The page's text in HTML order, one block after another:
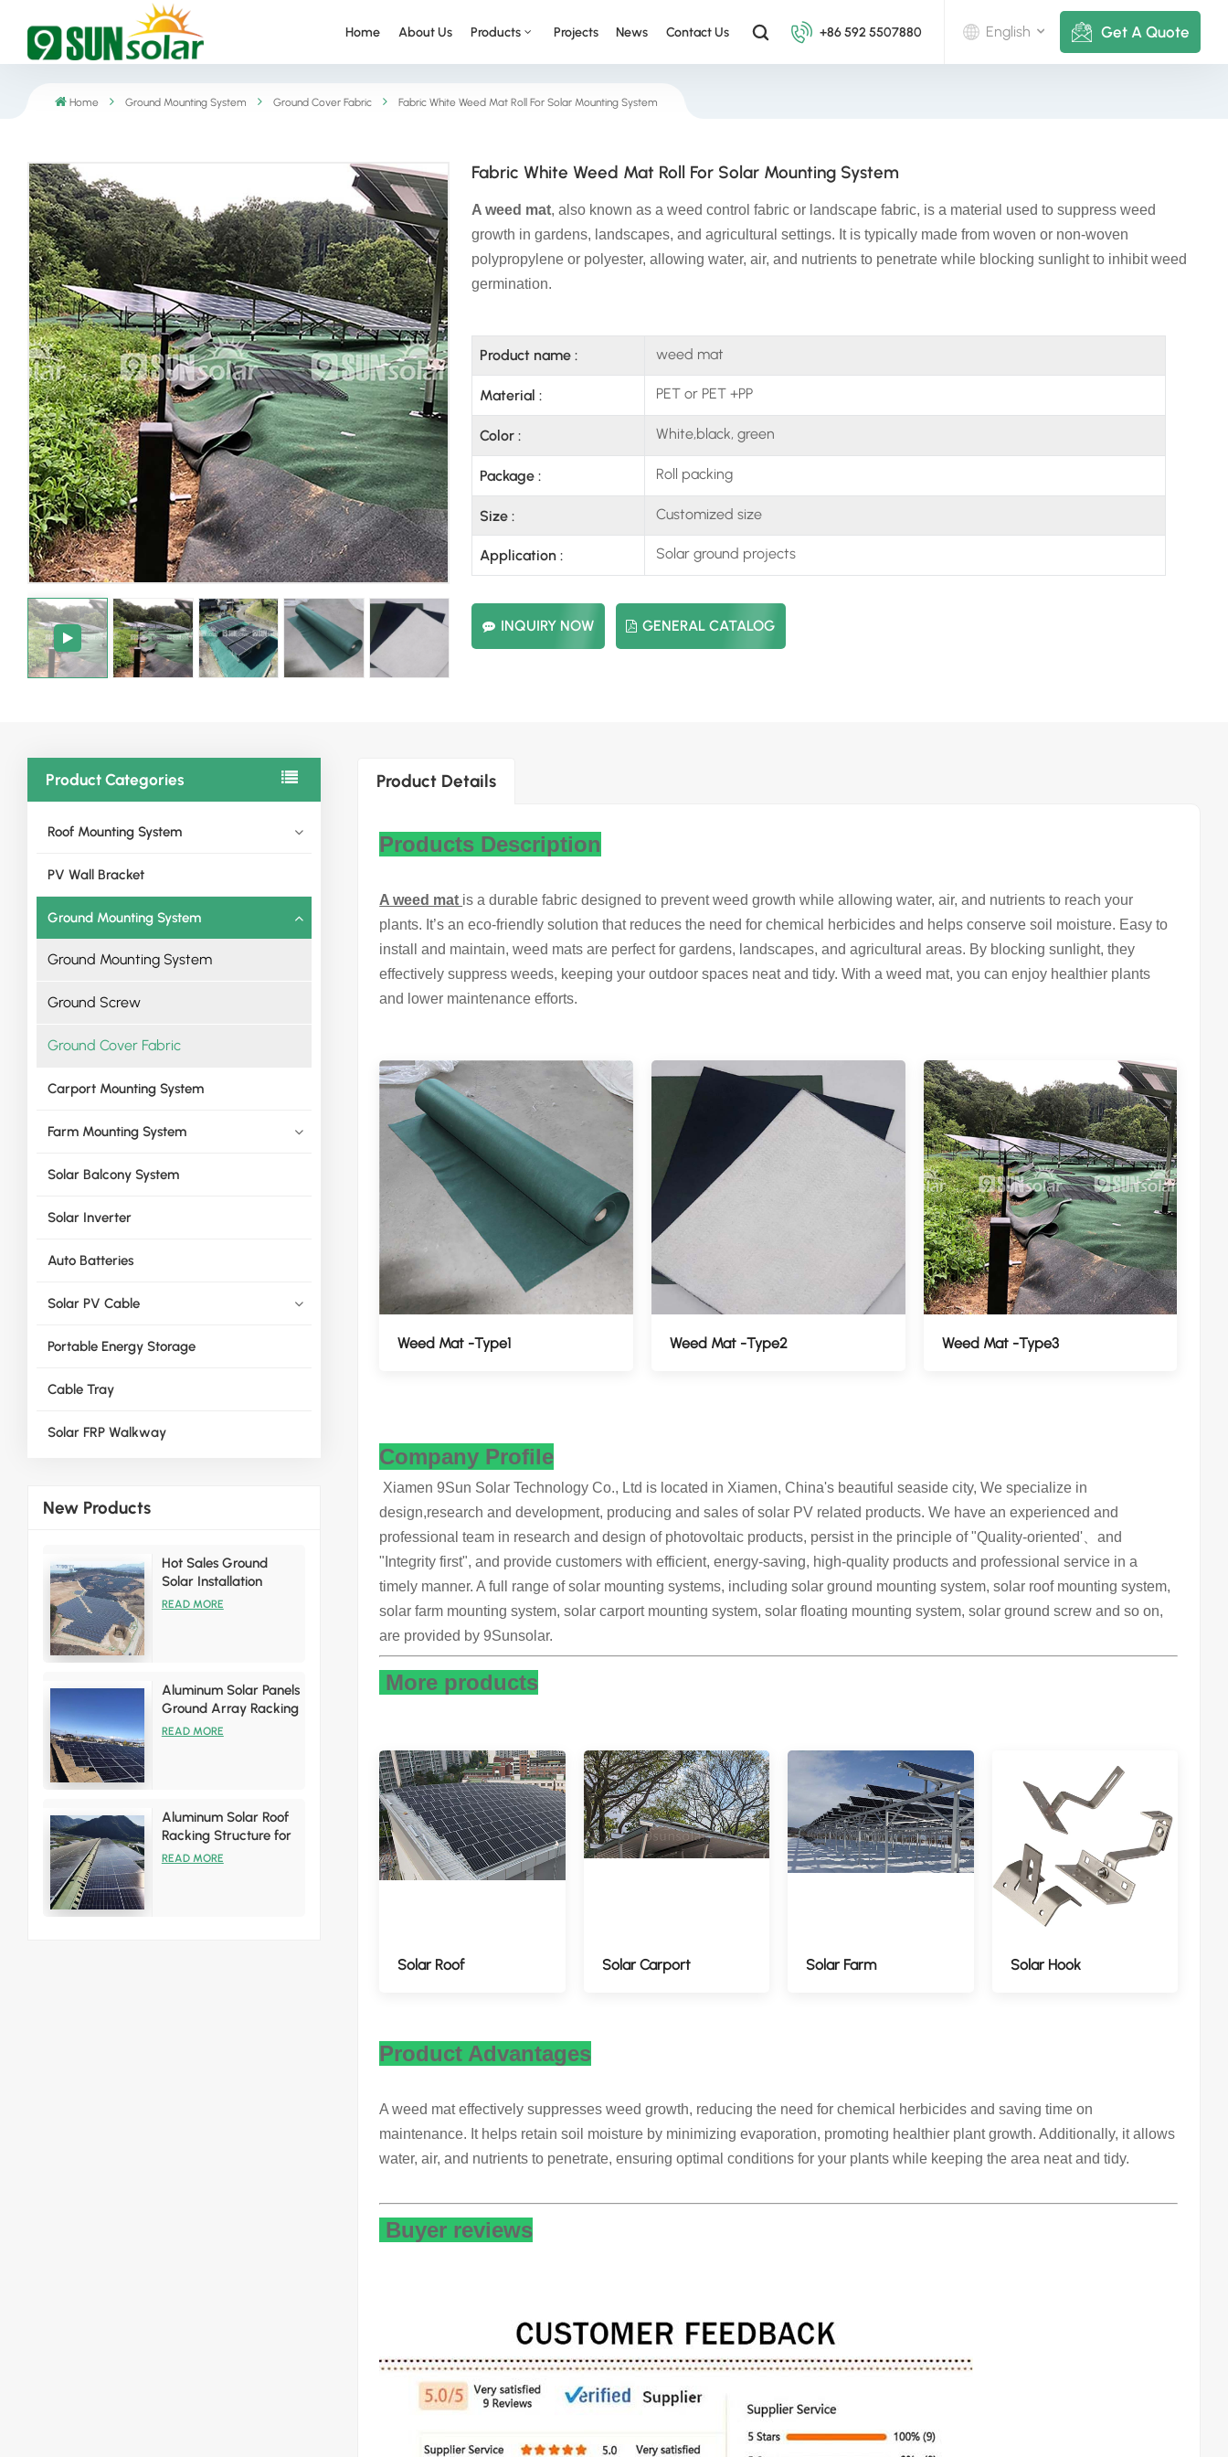
Home About Us Products Projects News Contact Us +86 592 5507880 English
italiano
Get A Quote
Home Ground Mounting System Ground Cover Fabric Fabric White Weed Mat Roll For Solar Mounting System
Fabric White Weed Mat Roll For Solar Mounting System
A weed mat, also known as a weed control fabric or landscape fabric, is a material used to suppress weed
growth in gardens, landscapes, and agricultural settings. It is typically made from woven or non-woven
polypropylene or polyester, allowing water, air, and nutrients to penetrate while blocking sunlight to inhibit weed
germination.
Product name : weed mat
Material : PET or PET +PP
Color : White,black, green
Package : Roll packing
Size : Customized size
Application : Solar ground projects
INQUIRY NOW GENERAL CATALOG
Product Categories
Roof Mounting System
PV Wall Bracket
Ground Mounting System
Ground Mounting System
Ground Screw
Ground Cover Fabric
Carport Mounting System
Farm Mounting System
Solar Balcony System
Solar Inverter
Auto Batteries
Solar PV Cable
Portable Energy Storage
Cable Tray
Solar FRP Walkway
New Products
Hot Sales Ground
Solar Installation
Racking Brackets Kits
READ MORE
Aluminum Solar Panels
Ground Array Racking
System
READ MORE
Aluminum Solar Roof
Racking Structure for
Tin Roof Installations
READ MORE
Product Details
Products Description
A weed mat is a durable fabric designed to prevent weed growth while allowing water, air, and nutrients to reach your
plants. It’s an eco-friendly solution that reduces the need for chemical herbicides and helps conserve soil moisture. Easy to
install and maintain, weed mats are perfect for gardens, landscapes, and agricultural areas. By blocking sunlight, they
effectively suppress weeds, keeping your outdoor spaces neat and tidy. With a weed mat, you can enjoy healthier plants
and lower maintenance efforts.
Weed Mat -Type1 Weed Mat -Type2 Weed Mat -Type3
Company Profile
Xiamen 9Sun Solar Technology Co., Ltd is located in Xiamen, China's beautiful seaside city, We specialize in
design,research and development, producing and sales of solar PV related products. We have an experienced and
professional team in research and design of photovoltaic products, persist in the principle of "Quality-oriented'、and
"Integrity first", and provide customers with efficient, energy-saving, high-quality products and professional service in a
timely manner. A full range of solar mounting systems, including solar ground mounting system, solar roof mounting system,
solar farm mounting system, solar carport mounting system, solar floating mounting system, solar ground screw and so on,
are provided by 9Sunsolar.
More products
Solar Roof Solar Carport Solar Farm Solar Hook
Product Advantages
A weed mat effectively suppresses weed growth, reducing the need for chemical herbicides and saving time on
maintenance. It helps retain soil moisture by minimizing evaporation, promoting healthier plant growth. Additionally, it allows
water, air, and nutrients to penetrate, ensuring optimal conditions for your plants while keeping the area neat and tidy.
Buyer reviews